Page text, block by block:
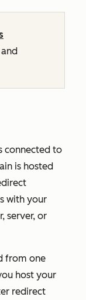
connected to
is hosted
with your
server, or
from one
host your
redirect